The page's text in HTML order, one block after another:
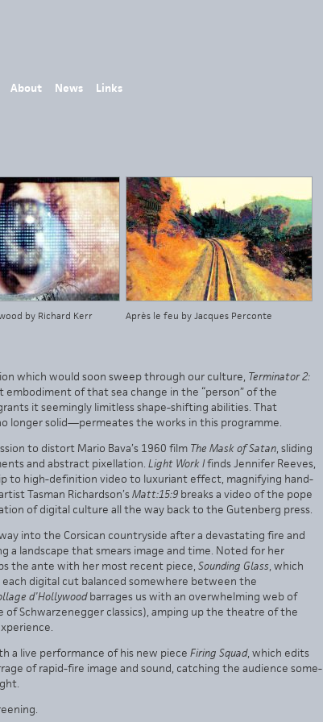
About News Links
by Richard Kerr Après le feu by Jacques Perconte
which would soon sweep through our culture, Terminator 2:
of that sea change in the “person” of the
it seemingly limitless shape-shifting abilities. That
longer solid—permeates the works in this programme.
to distort Mario Bava’s 1960 film The Mask of Satan, sliding
and abstract pixellation. Light Work Ifinds Jennifer Reeves,
to high-definition video to luxuriant effect, magnifying hand-
Tasman Richardson’sMatt:15:9 breaks a video of the pope
of digital culture all the way back to the Gutenberg press.
into the Corsican countryside after a devastating fire and
a landscape that smears image and time. Noted for her
the ante with her most recent piece, Sounding Glass, which
digital cut balanced somewhere between the
d’Hollywoodbarrages us with an overwhelming web of
Schwarzenegger classics), amping up the theatre of the
a live performance of his new piece Firing Squad, which edits
of rapid-fire image and sound, catching the audience some-